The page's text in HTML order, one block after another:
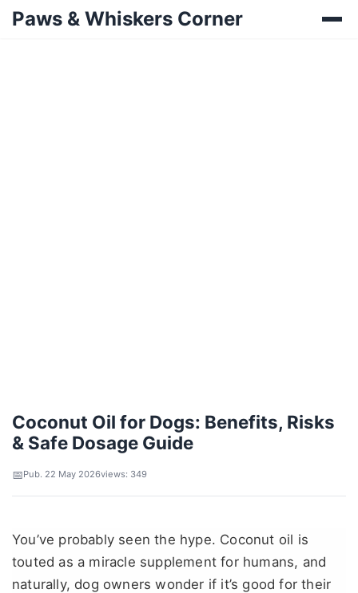
Paws & Whiskers Corner
Coconut Oil for Dogs: Benefits, Risks
& Safe Dosage Guide
Pub. 22 May 2026views: 349
You’ve probably seen the hype. Coconut oil is
touted as a miracle supplement for humans, and
naturally, dog owners wonder if it’s good for their